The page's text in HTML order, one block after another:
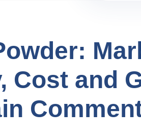
Cost and